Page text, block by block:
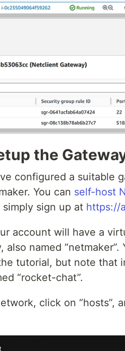
the
configured a suitable
You can self-host
sign up at https://
account will have a
also named
tutorial, but note that
“rocket-chat”.
click on “hosts”,